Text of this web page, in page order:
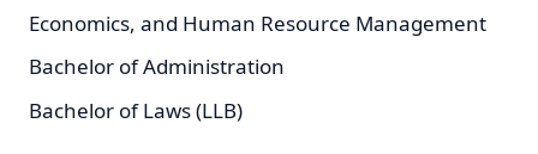
Economics, and Human Resource Management
Bachelor of Administration
Bachelor of Laws (LLB)